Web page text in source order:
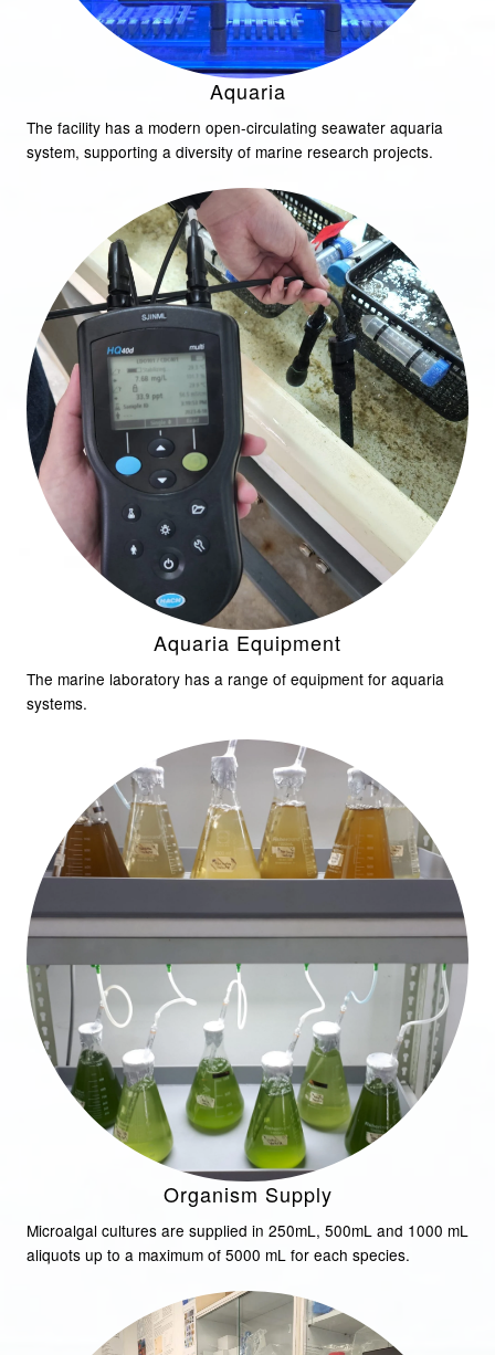
Aquaria
The facility has a modern open-circulating seawater aquaria
system, supporting a diversity of marine research projects.
Aquaria Equipment
The marine laboratory has a range of equipment for aquaria
systems.
Organism Supply
Microalgal cultures are supplied in 250mL, 500mL and 1000 mL
aliquots up to a maximum of 5000 mL for each species.